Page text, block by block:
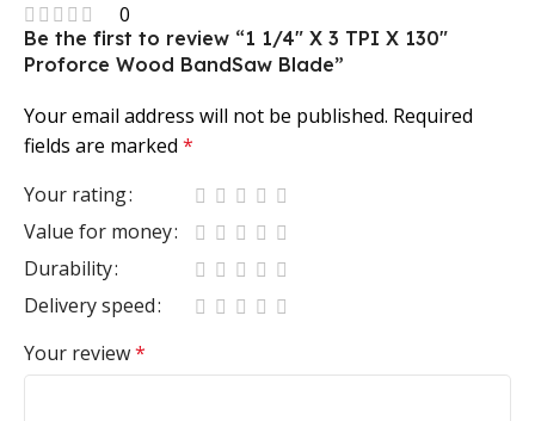
0
Be the first to review “1 1/4″ X 3 TPI X 130″
Proforce Wood BandSaw Blade”
Your email address will not be published. Required
fields are marked *
Your rating
Value for money
Durability
Delivery speed
Your review*